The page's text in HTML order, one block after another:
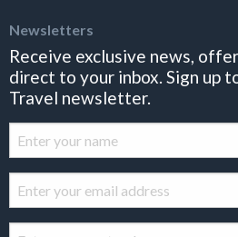
Newsletters
Receive exclusive news,
direct to your inbox. Sign up
Travel newsletter.